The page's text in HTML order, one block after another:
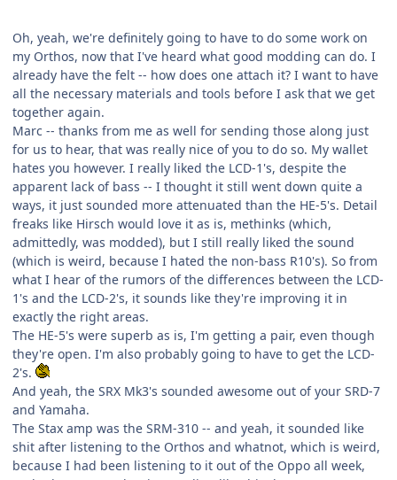
Oh, yeah, we're definitely going to have to do some work on
my Orthos, now that I've heard what good modding can do. I
already have the felt -- how does one attach it? I want to have
all the necessary materials and tools before I ask that we get
together again.
Marc -- thanks from me as well for sending those along just
for us to hear, that was really nice of you to do so. My wallet
hates you however. I really liked the LCD-1's, despite the
apparent lack of bass -- I thought it still went down quite a
ways, it just sounded more attenuated than the HE-5's. Detail
freaks like Hirsch would love it as is, methinks (which,
admittedly, was modded), but I still really liked the sound
(which is weird, because I hated the non-bass R10's). So from
what I hear of the rumors of the differences between the LCD-
1's and the LCD-2's, it sounds like they're improving it in
exactly the right areas.
The HE-5's were superb as is, I'm getting a pair, even though
they're open. I'm also probably going to have to get the LCD-
2's.
And yeah, the SRX Mk3's sounded awesome out of your SRD-7
and Yamaha.
The Stax amp was the SRM-310 -- and yeah, it sounded like
shit after listening to the Orthos and whatnot, which is weird,
because I had been listening to it out of the Oppo all week,